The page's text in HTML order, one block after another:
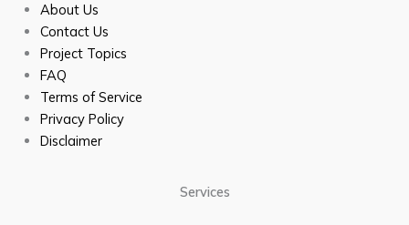
About Us
Contact Us
Project Topics
FAQ
Terms of Service
Privacy Policy
Disclaimer
Services